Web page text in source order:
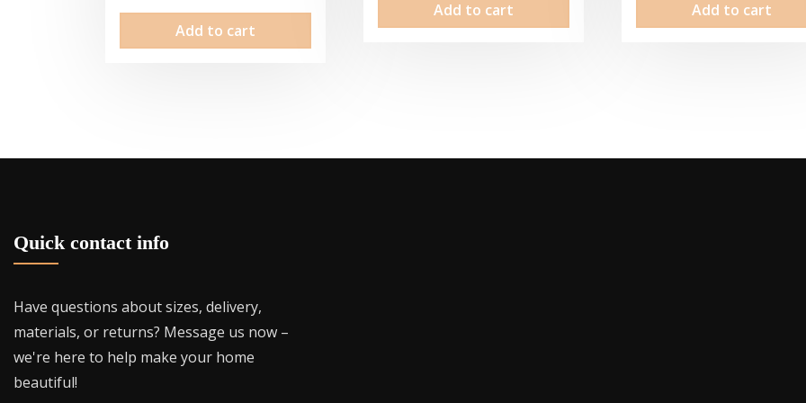
Add to cart
Add to cart Add to cart
Quick contact info
Have questions about sizes, delivery,
materials, or returns? Message us now –
we're here to help make your home
beautiful!